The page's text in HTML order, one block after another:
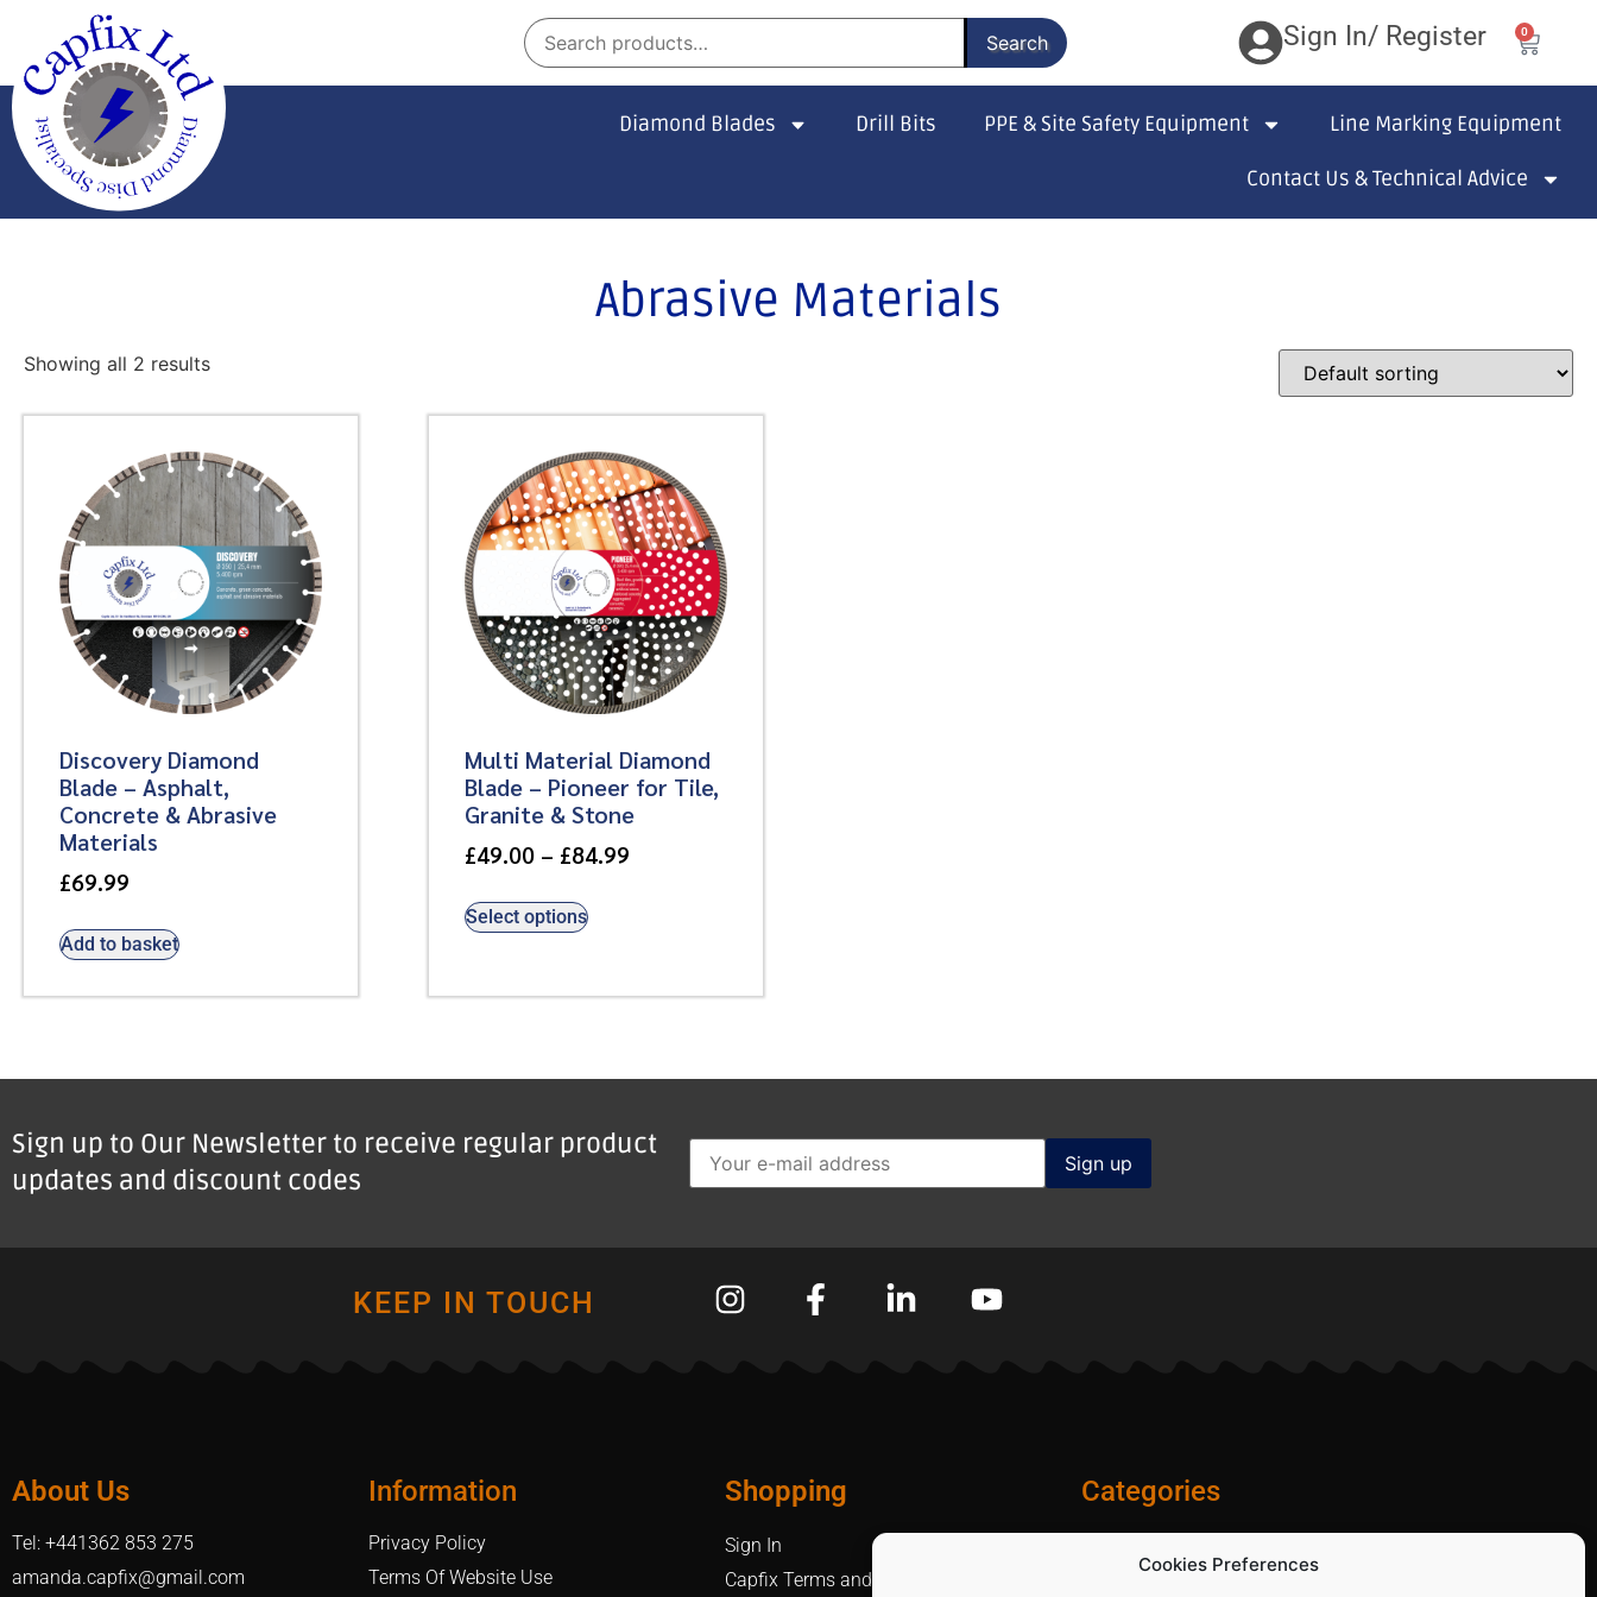
Cookies Preferences
Search Sign In/ Register 0
Diamond Blades Drill Bits PPE & Site Safety Equipment Line Marking Equipment
Contact Us & Technical Advice
Abrasive Materials
Showing all 2 results
Discovery Diamond
Blade – Asphalt,
Concrete & Abrasive
Materials
£69.99
Add to basket
Multi Material Diamond
Blade – Pioneer for Tile,
Granite & Stone
£49.00 – £84.99
Select options
Sign up to Our Newsletter to receive regular product
updates and discount codes
KEEP IN TOUCH
About Us
Tel: +441362 853 275
amanda.capfix@gmail.com
Information
Privacy Policy
Terms Of Website Use
Shopping
Sign In
Capfix Terms and Conditions
Categories
PPE and Site Safety Equipment